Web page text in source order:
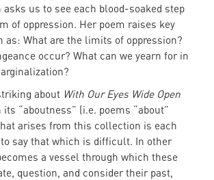
asks us to see each blood-soaked step
of oppression. Her poem raises key
as: What are the limits of oppression?
occur? What can we yearn for in
about With Our Eyes Wide Open
“aboutness” (i.e. poems “about”
arises from this collection is each
to say that which is difficult. In other
a vessel through which these
question, and consider their past,